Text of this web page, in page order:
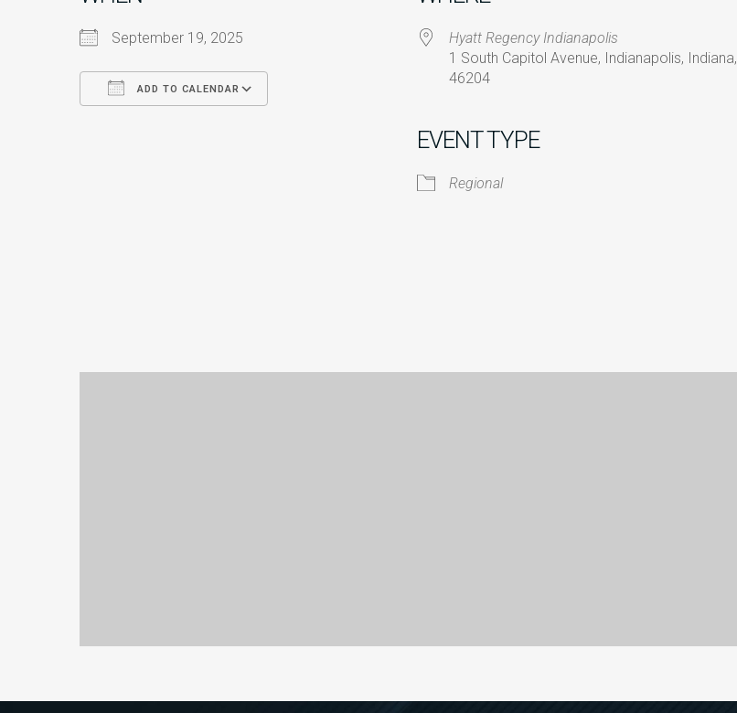
September 19, 2025
ADD TO CALENDAR
Hyatt Regency Indianapolis
1 South Capitol Avenue, Indianapolis, Indiana,
46204
EVENT TYPE
Regional